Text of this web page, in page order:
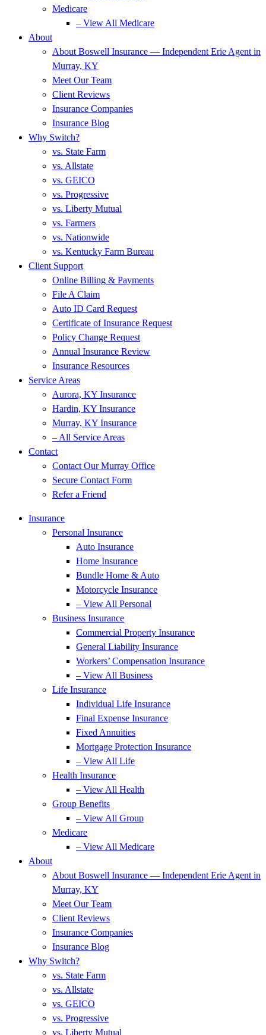
Medicare
– View All Medicare
About
About Boswell Insurance — Independent Erie Agent in
Murray, KY
Meet Our Team
Client Reviews
Insurance Companies
Insurance Blog
Why Switch?
vs. State Farm
vs. Allstate
vs. GEICO
vs. Progressive
vs. Liberty Mutual
vs. Farmers
vs. Nationwide
vs. Kentucky Farm Bureau
Client Support
Online Billing & Payments
File A Claim
Auto ID Card Request
Certificate of Insurance Request
Policy Change Request
Annual Insurance Review
Insurance Resources
Service Areas
Aurora, KY Insurance
Hardin, KY Insurance
Murray, KY Insurance
– All Service Areas
Contact
Contact Our Murray Office
Secure Contact Form
Refer a Friend
Insurance
Personal Insurance
Auto Insurance
Home Insurance
Bundle Home & Auto
Motorcycle Insurance
– View All Personal
Business Insurance
Commercial Property Insurance
General Liability Insurance
Workers’ Compensation Insurance
– View All Business
Life Insurance
Individual Life Insurance
Final Expense Insurance
Fixed Annuities
Mortgage Protection Insurance
– View All Life
Health Insurance
– View All Health
Group Benefits
– View All Group
Medicare
– View All Medicare
About
About Boswell Insurance — Independent Erie Agent in
Murray, KY
Meet Our Team
Client Reviews
Insurance Companies
Insurance Blog
Why Switch?
vs. State Farm
vs. Allstate
vs. GEICO
vs. Progressive
vs. Liberty Mutual